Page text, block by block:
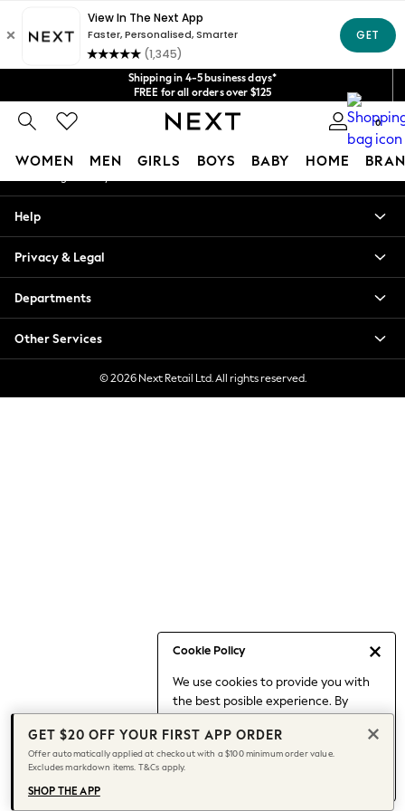
Shipping in 4-5 business days*
FREE for all orders over $125
Price is GST-inclusive.
No import fees or extra costs at delivery.
We acceptGet $20 off your first App order*
0
WOMEN MEN GIRLS BOYS BABY HOME
Cookie Policy
We use cookies to provide you with
the best posible experience. By
to our use of cookies.
Find out moreabout managing your
cookie settings.
Blouses & Shirts
Hoodies & Sweatshirts
Jackets & Coats
Jeans
Jumpsuits & Playsuits
Knitwear
Leggings & Joggers
Date Night Looks
Jeans & a Nice Top
Chocolate Brown
Bhoem
World Cup
Knee High Boots
Winter Sun
An error occurred on client
Our Social Networks
My Account
Help
Privacy & Legal
Departments
Other Services
© 2026 Next Retail Ltd. All rights reserved.
GET $20 OFF YOUR FIRST APP ORDER
Offer automatically applied at checkout with a $100 minimum order value.
Excludes markdown items. T&Cs apply.
SHOP THE APP